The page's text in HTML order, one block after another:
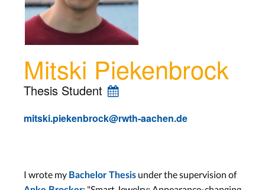
Mitski Piekenbrock
Thesis Student
mitski.piekenbrock@rwth-aachen.de
I wrote my Bachelor Thesis under the supervision of